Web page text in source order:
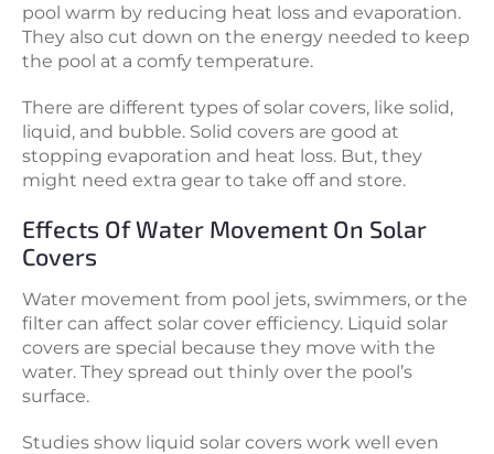
pool warm by reducing heat loss and evaporation.
They also cut down on the energy needed to keep
the pool at a comfy temperature.
There are different types of solar covers, like solid,
liquid, and bubble. Solid covers are good at
stopping evaporation and heat loss. But, they
might need extra gear to take off and store.
Effects Of Water Movement On Solar
Covers
Water movement from pool jets, swimmers, or the
filter can affect solar cover efficiency. Liquid solar
covers are special because they move with the
water. They spread out thinly over the pool’s
surface.
Studies show liquid solar covers work well even